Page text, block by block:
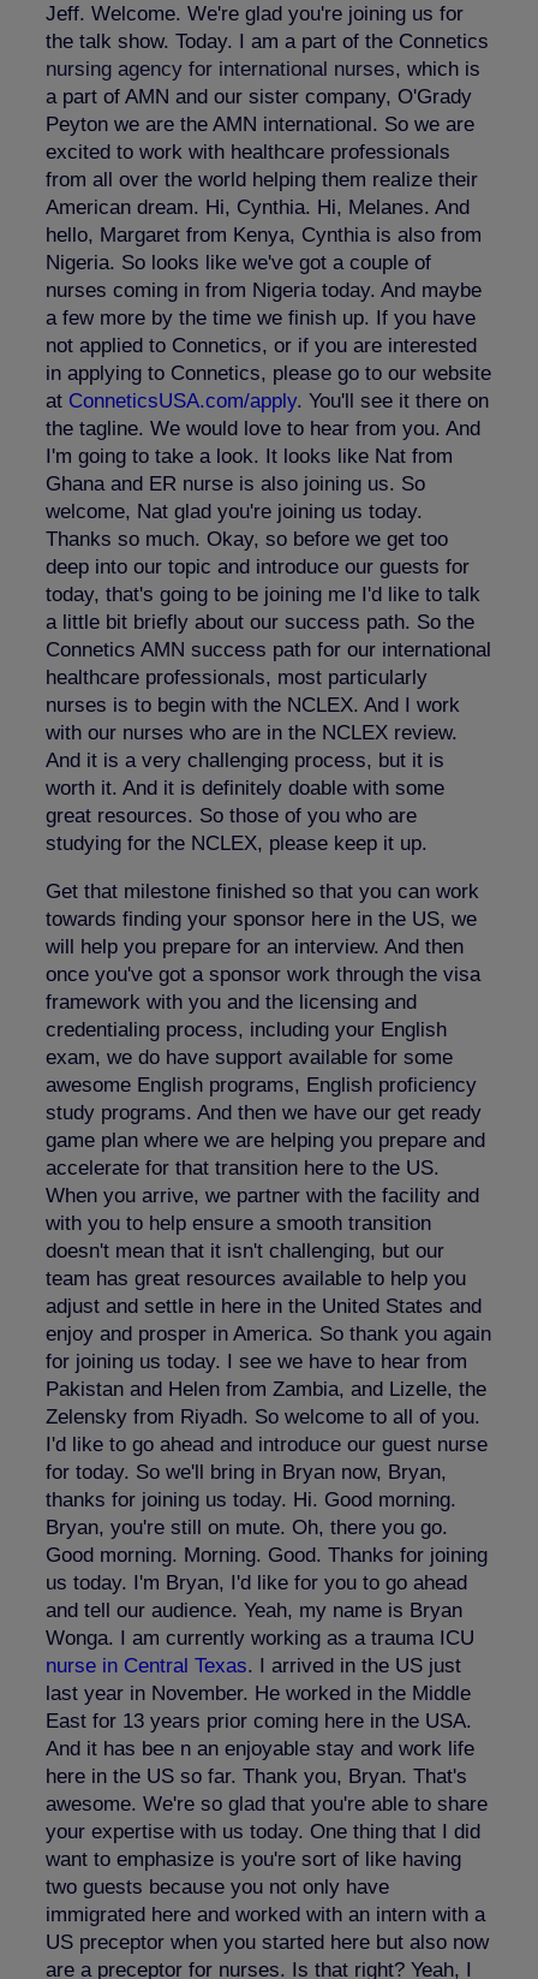
Jeff. Welcome. We're glad you're joining us for
the talk show. Today. I am a part of the Connetics
nursing agency for international nurses, which is
a part of AMN and our sister company, O'Grady
Peyton we are the AMN international. So we are
excited to work with healthcare professionals
from all over the world helping them realize their
American dream. Hi, Cynthia. Hi, Melanes. And
hello, Margaret from Kenya, Cynthia is also from
Nigeria. So looks like we've got a couple of
nurses coming in from Nigeria today. And maybe
a few more by the time we finish up. If you have
not applied to Connetics, or if you are interested
in applying to Connetics, please go to our website
at ConneticsUSA.com/apply. You'll see it there on
the tagline. We would love to hear from you. And
I'm going to take a look. It looks like Nat from
Ghana and ER nurse is also joining us. So
welcome, Nat glad you're joining us today.
Thanks so much. Okay, so before we get too
deep into our topic and introduce our guests for
today, that's going to be joining me I'd like to talk
a little bit briefly about our success path. So the
Connetics AMN success path for our international
healthcare professionals, most particularly
nurses is to begin with the NCLEX. And I work
with our nurses who are in the NCLEX review.
And it is a very challenging process, but it is
worth it. And it is definitely doable with some
great resources. So those of you who are
studying for the NCLEX, please keep it up.
Get that milestone finished so that you can work
towards finding your sponsor here in the US, we
will help you prepare for an interview. And then
once you've got a sponsor work through the visa
framework with you and the licensing and
credentialing process, including your English
exam, we do have support available for some
awesome English programs, English proficiency
study programs. And then we have our get ready
game plan where we are helping you prepare and
accelerate for that transition here to the US.
When you arrive, we partner with the facility and
with you to help ensure a smooth transition
doesn't mean that it isn't challenging, but our
team has great resources available to help you
adjust and settle in here in the United States and
enjoy and prosper in America. So thank you again
for joining us today. I see we have to hear from
Pakistan and Helen from Zambia, and Lizelle, the
Zelensky from Riyadh. So welcome to all of you.
I'd like to go ahead and introduce our guest nurse
for today. So we'll bring in Bryan now, Bryan,
thanks for joining us today. Hi. Good morning.
Bryan, you're still on mute. Oh, there you go.
Good morning. Morning. Good. Thanks for joining
us today. I'm Bryan, I'd like for you to go ahead
and tell our audience. Yeah, my name is Bryan
Wonga. I am currently working as a trauma ICU
nurse in Central Texas. I arrived in the US just
last year in November. He worked in the Middle
East for 13 years prior coming here in the USA.
And it has bee n an enjoyable stay and work life
here in the US so far. Thank you, Bryan. That's
awesome. We're so glad that you're able to share
your expertise with us today. One thing that I did
want to emphasize is you're sort of like having
two guests because you not only have
immigrated here and worked with an intern with a
US preceptor when you started here but also now
are a preceptor for nurses. Is that right? Yeah, I